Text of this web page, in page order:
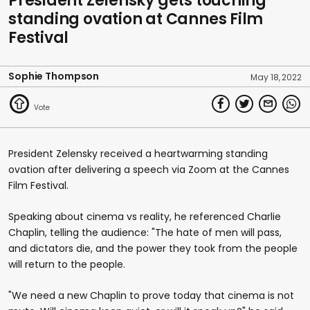
standing ovation at Cannes Film
Festival
Sophie Thompson May 18, 2022
President Zelensky received a heartwarming standing
ovation after delivering a speech via Zoom at the Cannes
Film Festival.
Speaking about cinema vs reality, he referenced Charlie
Chaplin, telling the audience: "The hate of men will pass,
and dictators die, and the power they took from the people
will return to the people.
"We need a new Chaplin to prove today that cinema is not